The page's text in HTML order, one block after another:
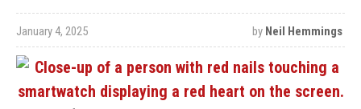
January 4, 2025 by Neil Hemmings